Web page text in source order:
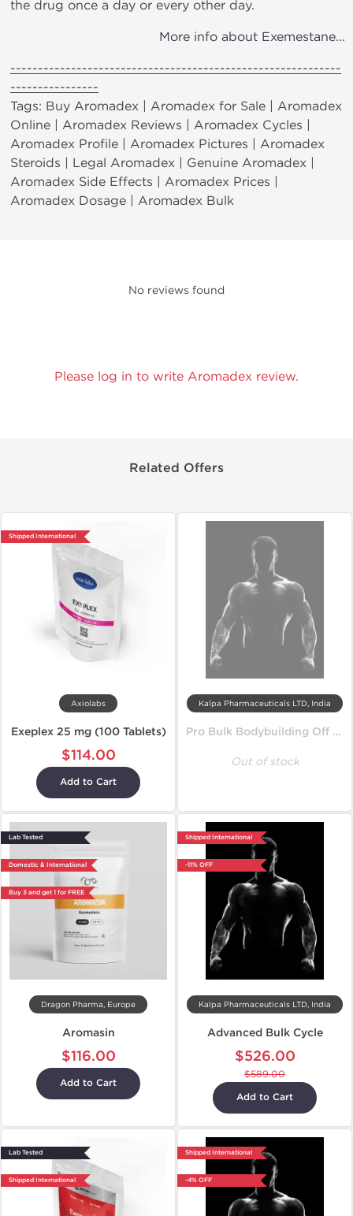
the drug once a day or every other day.
More info about Exemestane...
------------------------------------------------------------
----------------
Tags: Buy Aromadex | Aromadex for Sale | Aromadex
Online | Aromadex Reviews | Aromadex Cycles |
Aromadex Profile | Aromadex Pictures | Aromadex
Steroids | Legal Aromadex | Genuine Aromadex |
Aromadex Side Effects | Aromadex Prices |
Aromadex Dosage | Aromadex Bulk
No reviews found
Please log in to write Aromadex review.
Related Offers
Shipped International
Axiolabs
Exeplex 25 mg (100 Tablets)
$114.00
Add to Cart
Kalpa Pharmaceuticals LTD, India
Pro Bulk Bodybuilding Off Season Cycle
Out of stock
Lab Tested
Domestic & International
Buy 3 and get 1 for FREE
Dragon Pharma, Europe
Aromasin
$116.00
Add to Cart
Shipped International
-11% OFF
Kalpa Pharmaceuticals LTD, India
Advanced Bulk Cycle
$526.00
$589.00
Add to Cart
Lab Tested
Shipped International
Shipped International
-4% OFF